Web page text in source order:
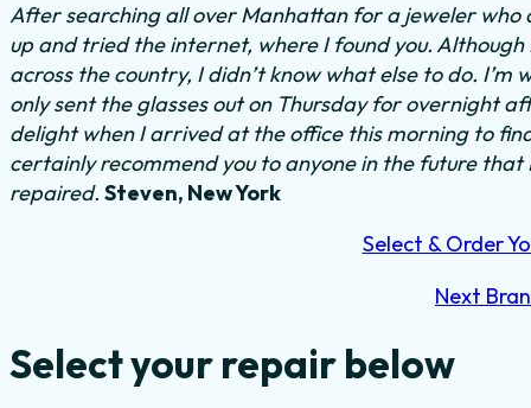
After searching all over Manhattan for a jeweler
up and tried the internet, where I found you.
across the country, I didn’t know what else to do. I’m
only sent the glasses out on Thursday for overnight
delight when I arrived at the office this morning to
certainly recommend you to anyone in the future that
repaired. Steven, New York
Select & Order
Next
Select your repair below